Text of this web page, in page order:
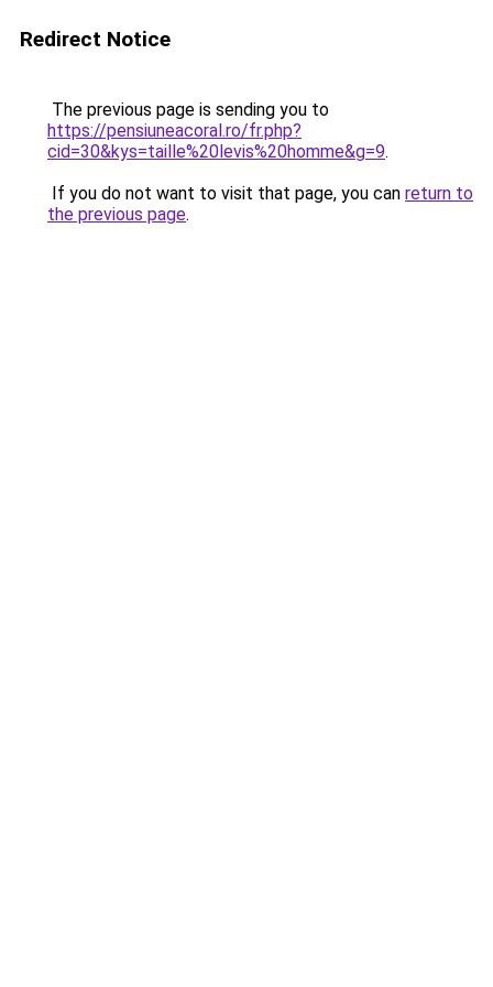
Redirect Notice
The previous page is sending you to
https://pensiuneacoral.ro/fr.php?
cid=30&kys=taille%20levis%20homme&g=9.
If you do not want to visit that page, you can return to
the previous page.